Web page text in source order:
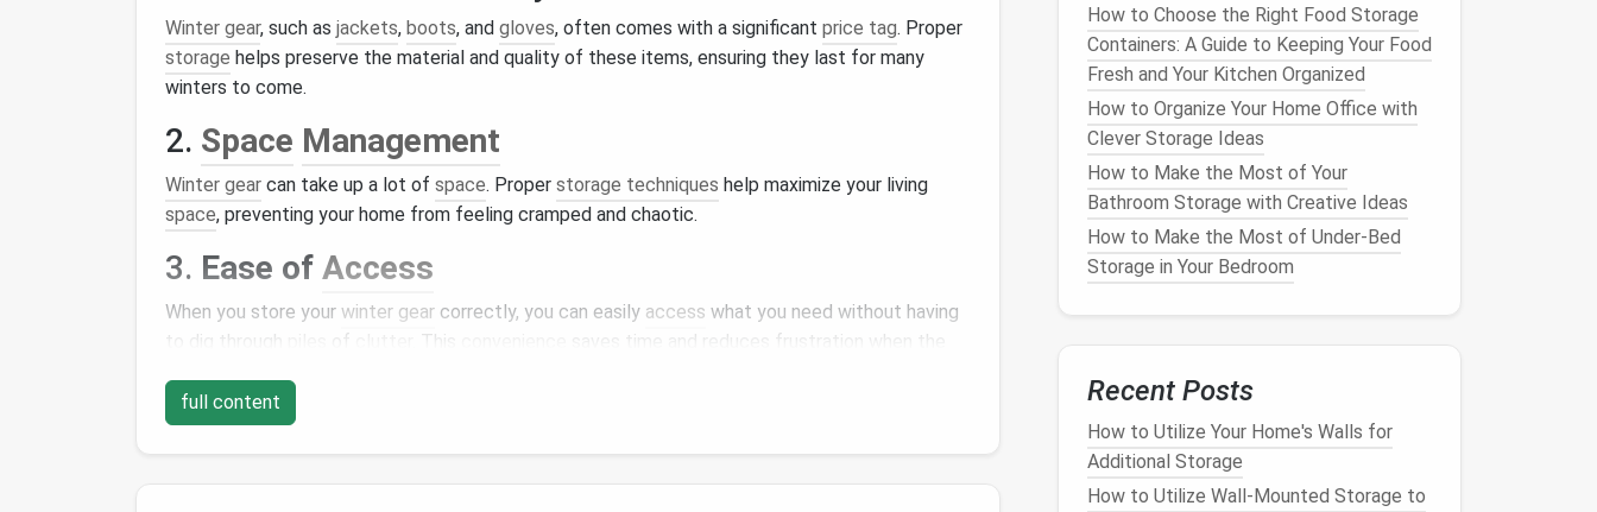
Winter gear, such as jackets, boots, and gloves, often comes with a significant price tag. Proper
storage helps preserve the material and quality of these items, ensuring they last for many
winters to come.
2. Space Management
Winter gear can take up a lot of space. Proper storage techniques help maximize your living
space, preventing your home from feeling cramped and chaotic.
3. Ease of Access
When you store your winter gear correctly, you can easily access what you need without having
to dig through
of . This
saves time and reduces frustration when the
4.Organization
full content
How to Choose the Right Food Storage
Containers: A Guide to Keeping Your Food
Fresh and Your Kitchen Organized
How to Organize Your Home Office with
Clever Storage Ideas
How to Make the Most of Your
Bathroom Storage with Creative Ideas
How to Make the Most of Under-Bed
Storage in Your Bedroom
Recent Posts
How to Utilize Your Home's Walls for
Additional Storage
How to Utilize Wall-Mounted Storage to